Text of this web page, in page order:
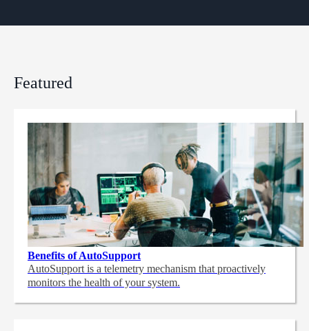
Featured
Benefits of AutoSupport
AutoSupport is a telemetry mechanism that proactively
monitors the health of your system.